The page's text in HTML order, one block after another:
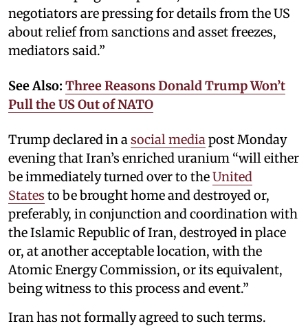
negotiators are pressing for details from the US
about relief from sanctions and asset freezes,
mediators said.”
See Also: Three Reasons Donald Trump Won’t
Pull the US Out of NATO
Trump declared in a social media post Monday
evening that Iran’s enriched uranium “will either
be immediately turned over to theUnited
States to be brought home and destroyed or,
preferably, in conjunction and coordination with
the Islamic Republic of Iran, destroyed in place
or, at another acceptable location, with the
Atomic Energy Commission, or its equivalent,
being witness to this process and event.”
Iran has not formally agreed to such terms.